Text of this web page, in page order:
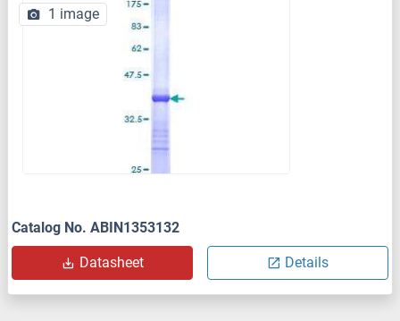
1 image
Catalog No. ABIN1353132
Datasheet Details